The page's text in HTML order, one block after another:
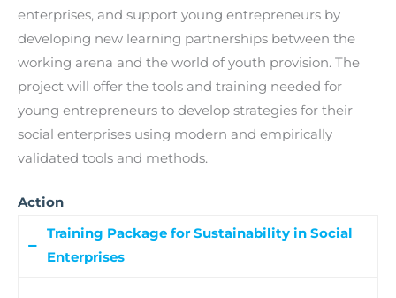
enterprises, and support young entrepreneurs by
developing new learning partnerships between the
working arena and the world of youth provision. The
project will offer the tools and training needed for
young entrepreneurs to develop strategies for their
social enterprises using modern and empirically
validated tools and methods.
Action
Training Package for Sustainability in Social
Enterprises